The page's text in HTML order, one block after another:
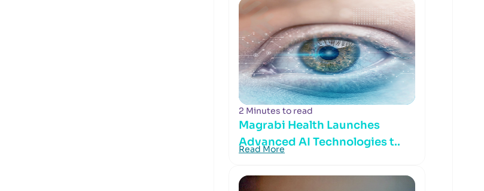
2 Minutes to read
Magrabi Health Launches
Advanced AI Technologies t..
Read More